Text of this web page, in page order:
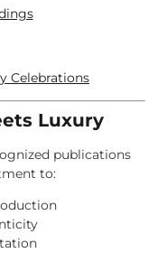
Celebrations
Luxury
publications
to: